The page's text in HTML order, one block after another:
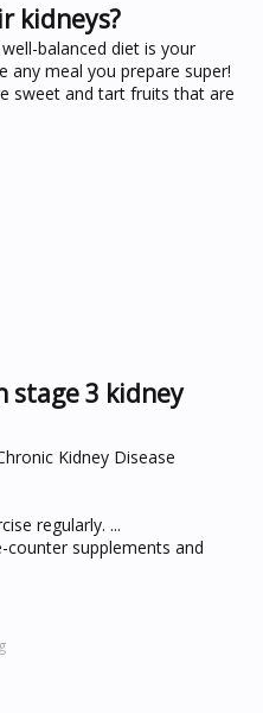
kidneys?
balanced diet is your
any meal you prepare super!
sweet and tart fruits that are
stage 3 kidney
Kidney Disease
regularly. ...
supplements and